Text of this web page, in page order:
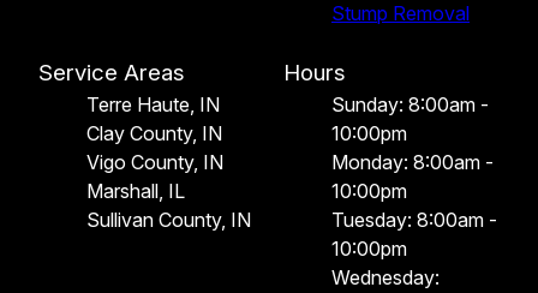
Stump Removal
Service Areas
Terre Haute, IN
Clay County, IN
Vigo County, IN
Marshall, IL
Sullivan County, IN
Hours
Sunday: 8:00am -
10:00pm
Monday: 8:00am -
10:00pm
Tuesday: 8:00am -
10:00pm
Wednesday: